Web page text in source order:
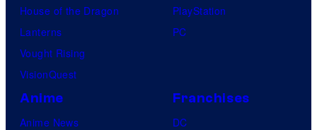
House of the Dragon
Lanterns
Vought Rising
VisionQuest
PlayStation
PC
Anime
Anime News
Franchises
DC